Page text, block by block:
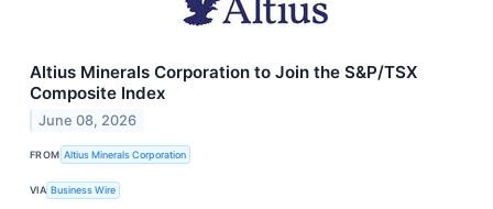
Altius Minerals Corporation to Join the S&P/TSX
Composite Index
June 08, 2026
FROM Altius Minerals Corporation
VIA Business Wire